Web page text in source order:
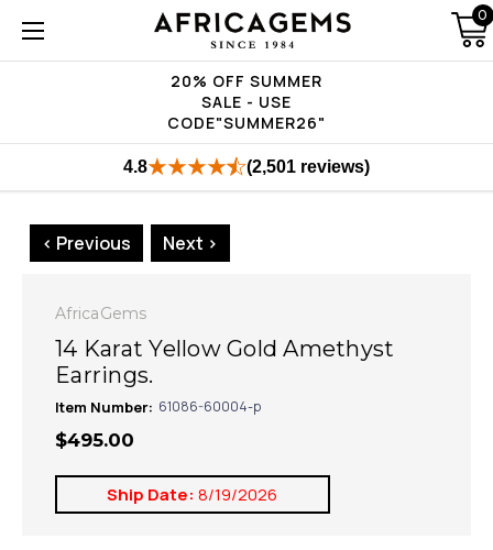
20% OFF SUMMER
SALE - USE
CODE"SUMMER26"
0
4.8 (2,501 reviews)
< Previous Next >
AfricaGems
14 Karat Yellow Gold Amethyst
Earrings.
Item Number: 61086-60004-p
$495.00
Ship Date: 8/19/2026